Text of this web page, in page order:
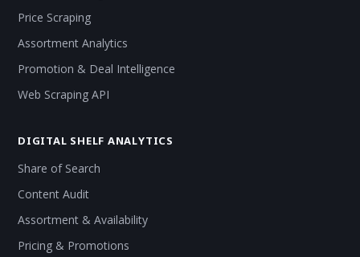
Price Scraping
Assortment Analytics
Promotion & Deal Intelligence
Web Scraping API
DIGITAL SHELF ANALYTICS
Share of Search
Content Audit
Assortment & Availability
Pricing & Promotions